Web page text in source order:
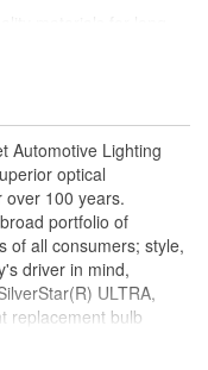
bulbs in pairs to
never touch the glass.
to reduce the
are designed to
set for the lighting
OE automotive
Automotive Lighting
optical
100 years.
portfolio of
of all consumers; style,
driver in mind,
ULTRA,
replacement bulb
driving experience.